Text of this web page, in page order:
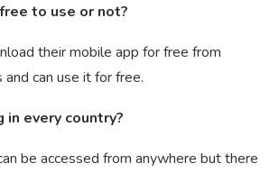
to use or not?
their mobile app for free from
can use it for free.
in every country?
be accessed from anywhere but there